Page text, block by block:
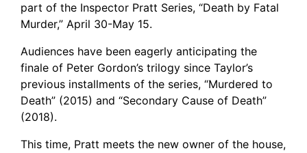
part of the Inspector Pratt Series, “Death by Fatal
Murder,” April 30-May 15.
Audiences have been eagerly anticipating the
finale of Peter Gordon’s trilogy since Taylor’s
previous installments of the series, “Murdered to
Death” (2015) and “Secondary Cause of Death”
(2018).
This time, Pratt meets the new owner of the house,